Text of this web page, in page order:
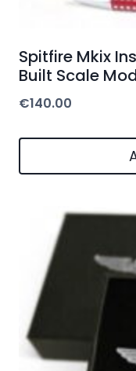
Spitfire Mkix
Built Scale
€140.00